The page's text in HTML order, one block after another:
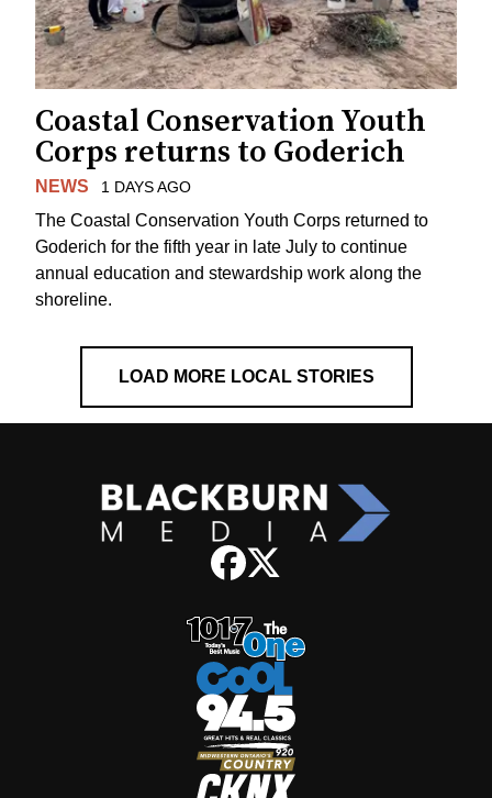
Coastal Conservation Youth
Corps returns to Goderich
NEWS 1 DAYS AGO
The Coastal Conservation Youth Corps returned to
Goderich for the fifth year in late July to continue
annual education and stewardship work along the
shoreline.
LOAD MORE LOCAL STORIES